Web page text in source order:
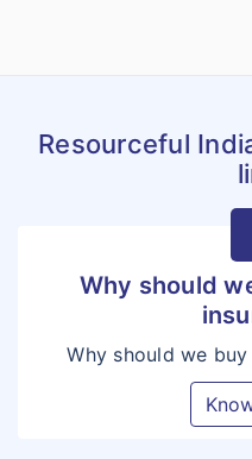
Resourceful
Why should
Why should we